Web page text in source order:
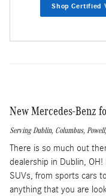
Shop Certified
New Mercedes-Benz
Serving Dublin, Columbus, Powell,
There is so much out
dealership in Dublin,
SUVs, from sports cars
anything that you are